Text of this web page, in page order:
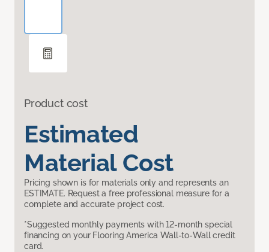
Product cost
Estimated
Material Cost
Pricing shown is for materials only and represents an
ESTIMATE. Request a free professional measure for a
complete and accurate project cost.
*Suggested monthly payments with 12-month special
financing on your Flooring America Wall-to-Wall credit
card.